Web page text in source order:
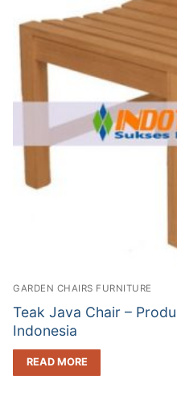
GARDEN CHAIRS FURNITURE
Teak Java Chair –
Indonesia
READ MORE